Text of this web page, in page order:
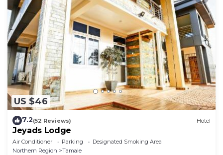
US $46
7.2(52 Reviews) Hotel
Jeyads Lodge
Air Conditioner Parking
Designated Smoking Area
Northern Region
Tamale